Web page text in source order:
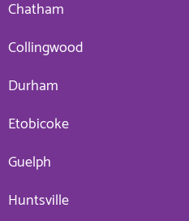
Chatham
Collingwood
Durham
Etobicoke
Guelph
Huntsville